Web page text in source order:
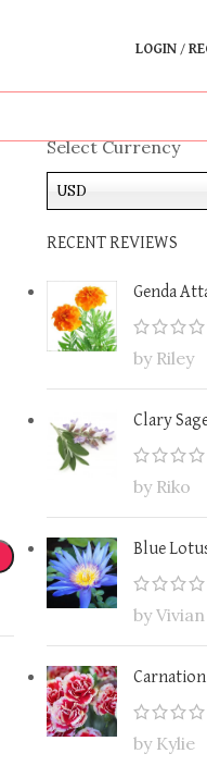
LOGIN /
Select Currency
USD
RECENT REVIEWS
Genda
by Riley
Clary
by Riko
Blue
by Vivian
by Kylie